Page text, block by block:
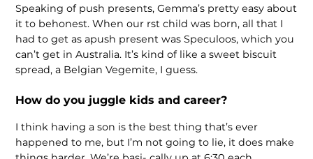
Speaking of push presents, Gemma’s pretty easy about
it to behonest. When our rst child was born, all that I
had to get as apush present was Speculoos, which you
can’t get in Australia. It’s kind of like a sweet biscuit
spread, a Belgian Vegemite, I guess.
How do you juggle kids and career?
I think having a son is the best thing that’s ever
happened to me, but I’m not going to lie, it does make